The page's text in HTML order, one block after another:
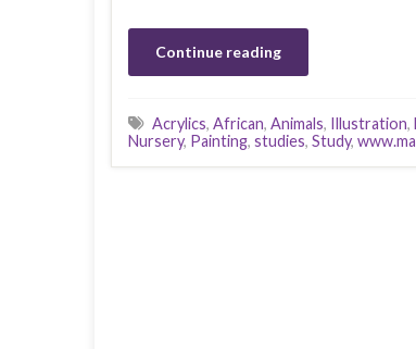
Continue reading
Acrylics, African, Animals, Illustration,
Nursery, Painting, studies, Study,